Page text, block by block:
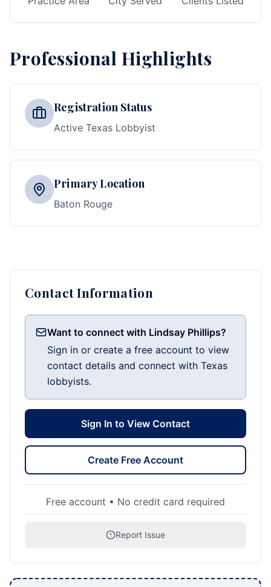
Professional Highlights
Registration Status
Active Texas Lobbyist
Primary Location
Baton Rouge
Contact Information
Want to connect with Lindsay Phillips?
Sign in or create a free account to view
contact details and connect with Texas
lobbyists.
Sign In to View Contact
Create Free Account
Free account • No credit card required
Report Issue